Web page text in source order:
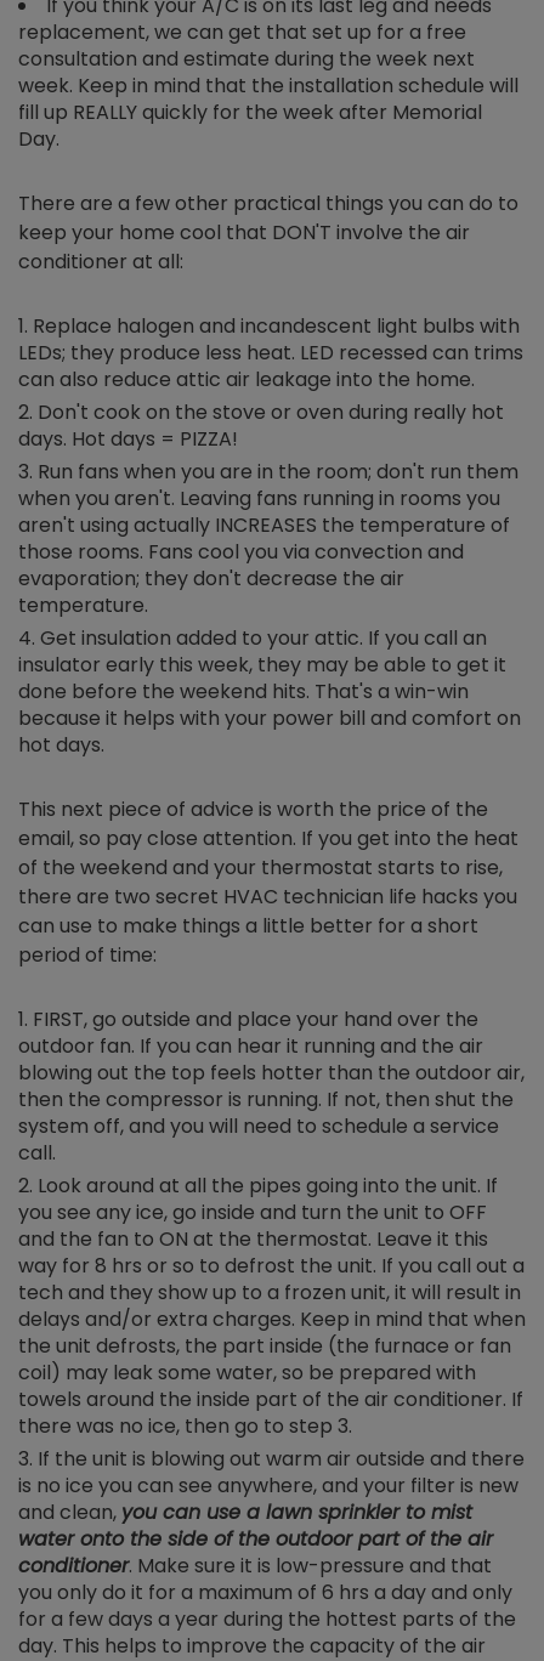
replacement, we can get that set up for a free
consultation and estimate during the week next
week. Keep in mind that the installation schedule will
fill up REALLY quickly for the week after Memorial
Day.
There are a few other practical things you can do to
keep your home cool that DON'T involve the air
conditioner at all:
Replace halogen and incandescent light bulbs with
LEDs; they produce less heat. LED recessed can trims
can also reduce attic air leakage into the home.
Don't cook on the stove or oven during really hot
days. Hot days = PIZZA!
Run fans when you are in the room; don't run them
when you aren't. Leaving fans running in rooms you
aren't using actually INCREASES the temperature of
those rooms. Fans cool you via convection and
evaporation; they don't decrease the air
temperature.
Get insulation added to your attic. If you call an
insulator early this week, they may be able to get it
done before the weekend hits. That's a win-win
because it helps with your power bill and comfort on
hot days.
This next piece of advice is worth the price of the
email, so pay close attention. If you get into the heat
of the weekend and your thermostat starts to rise,
there are two secret HVAC technician life hacks you
can use to make things a little better for a short
period of time:
FIRST, go outside and place your hand over the
outdoor fan. If you can hear it running and the air
blowing out the top feels hotter than the outdoor air,
then the compressor is running. If not, then shut the
system off, and you will need to schedule a service
call.
Look around at all the pipes going into the unit. If
you see any ice, go inside and turn the unit to OFF
and the fan to ON at the thermostat. Leave it this
way for 8 hrs or so to defrost the unit. If you call out a
tech and they show up to a frozen unit, it will result in
delays and/or extra charges. Keep in mind that when
the unit defrosts, the part inside (the furnace or fan
coil) may leak some water, so be prepared with
towels around the inside part of the air conditioner. If
there was no ice, then go to step 3.
If the unit is blowing out warm air outside and there
is no ice you can see anywhere, and your filter is new
and clean, you can use a lawn sprinkler to mist
water onto the side of the outdoor part of the air
conditioner. Make sure it is low-pressure and that
you only do it for a maximum of 6 hrs a day and only
for a few days a year during the hottest parts of the
day. This helps to improve the capacity of the air